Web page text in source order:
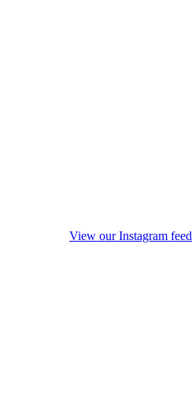
View our Instagram feed